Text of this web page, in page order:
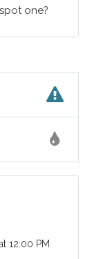
one?
12:00 PM